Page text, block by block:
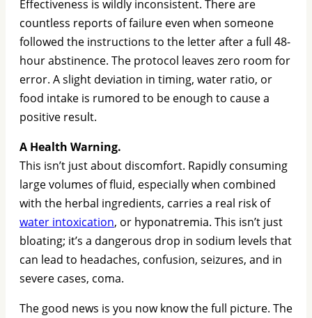
Effectiveness is wildly inconsistent. There are
countless reports of failure even when someone
followed the instructions to the letter after a full 48-
hour abstinence. The protocol leaves zero room for
error. A slight deviation in timing, water ratio, or
food intake is rumored to be enough to cause a
positive result.
A Health Warning.
This isn’t just about discomfort. Rapidly consuming
large volumes of fluid, especially when combined
with the herbal ingredients, carries a real risk of
water intoxication, or hyponatremia. This isn’t just
bloating; it’s a dangerous drop in sodium levels that
can lead to headaches, confusion, seizures, and in
severe cases, coma.
The good news is you now know the full picture. The